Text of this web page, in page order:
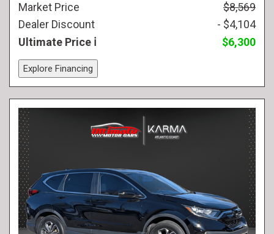
Market Price
$8,569
Dealer Discount
- $4,104
Ultimate Price
$6,300
Explore Financing